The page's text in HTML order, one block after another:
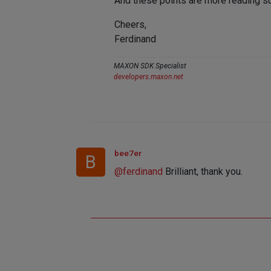
Cheers,
Ferdinand
MAXON SDK Specialist
developers.maxon.net
B bee7er
@ferdinand Brilliant, thank you.